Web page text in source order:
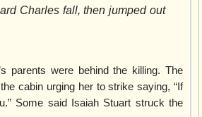
Charles fall, then jumped out
parents were behind the killing. The
cabin urging her to strike saying, “If
Some said Isaiah Stuart struck the